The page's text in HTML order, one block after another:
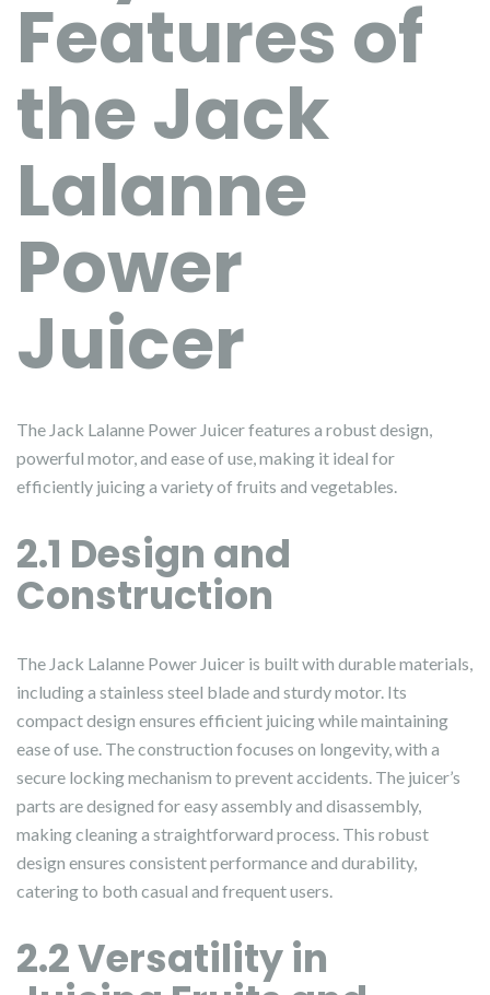
Features of
the Jack
Lalanne
Power
Juicer
The Jack Lalanne Power Juicer features a robust design,
powerful motor, and ease of use, making it ideal for
efficiently juicing a variety of fruits and vegetables.
2.1 Design and
Construction
The Jack Lalanne Power Juicer is built with durable materials,
including a stainless steel blade and sturdy motor. Its
compact design ensures efficient juicing while maintaining
ease of use. The construction focuses on longevity, with a
secure locking mechanism to prevent accidents. The juicer’s
parts are designed for easy assembly and disassembly,
making cleaning a straightforward process. This robust
design ensures consistent performance and durability,
catering to both casual and frequent users.
2.2 Versatility in